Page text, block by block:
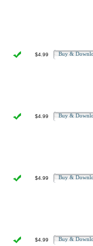
$4.99 Buy &
$4.99 Buy &
$4.99 Buy &
$4.99 Buy &